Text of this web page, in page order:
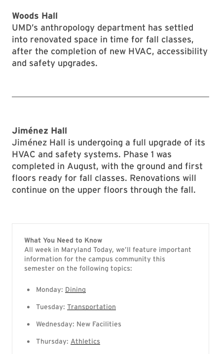
Woods Hall
UMD’s anthropology department has settled
into renovated space in time for fall classes,
after the completion of new HVAC, accessibility
and safety upgrades.
Jiménez Hall
Jiménez Hall is undergoing a full upgrade of its
HVAC and safety systems. Phase 1 was
completed in August, with the ground and first
floors ready for fall classes. Renovations will
continue on the upper floors through the fall.
What You Need to Know
All week in Maryland Today, we’ll feature important
information for the campus community this
semester on the following topics:
Monday: Dining
Tuesday: Transportation
Wednesday: New Facilities
Thursday: Athletics